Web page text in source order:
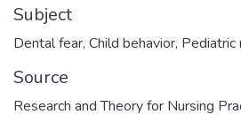
Subject
Dental fear, Child behavior, Pediatric
Source
Research and Theory for Nursing